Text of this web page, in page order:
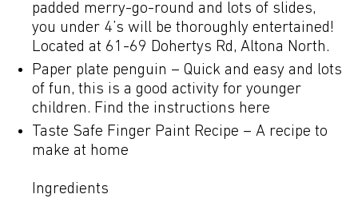
padded merry-go-round and lots of slides,
you under 4’s will be thoroughly entertained!
Located at 61-69 Dohertys Rd, Altona North.
Paper plate penguin – Quick and easy and lots
of fun, this is a good activity for younger
children. Find the instructions here
Taste Safe Finger Paint Recipe – A recipe to
make at home
Ingredients